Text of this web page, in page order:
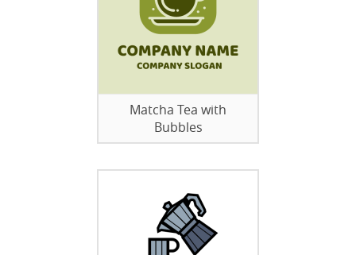
Matcha Tea with
Bubbles